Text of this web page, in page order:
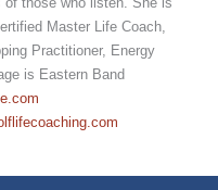
Master Life Coach,
Practitioner, Energy
is Eastern Band